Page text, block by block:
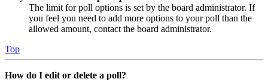
The limit for poll options is set by the board administrator. If
you feel you need to add more options to your poll than the
allowed amount, contact the board administrator.
Top
How do I edit or delete a poll?